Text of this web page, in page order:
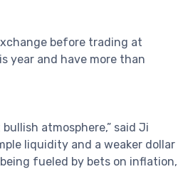
before trading at
year and have more than
atmosphere,” said Ji
liquidity and a weaker dollar
fueled by bets on inflation,